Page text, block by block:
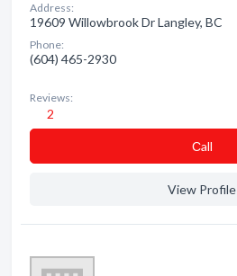
Address:
19609 Willowbrook Dr Langley, BC
Phone:
(604) 465-2930
Reviews:
2
Сall
View Profile